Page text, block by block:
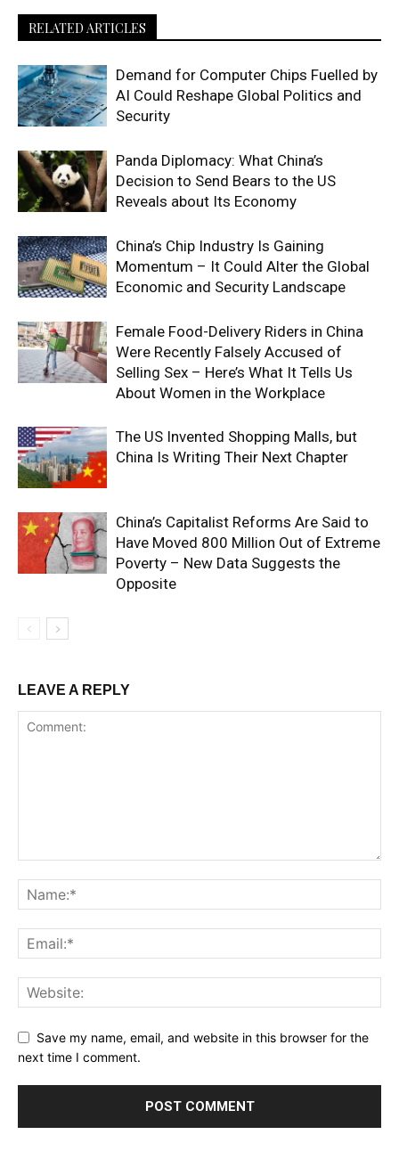
RELATED ARTICLES
Demand for Computer Chips Fuelled by
AI Could Reshape Global Politics and
Security
Panda Diplomacy: What China’s
Decision to Send Bears to the US
Reveals about Its Economy
China’s Chip Industry Is Gaining
Momentum – It Could Alter the Global
Economic and Security Landscape
Female Food-Delivery Riders in China
Were Recently Falsely Accused of
Selling Sex – Here’s What It Tells Us
About Women in the Workplace
The US Invented Shopping Malls, but
China Is Writing Their Next Chapter
China’s Capitalist Reforms Are Said to
Have Moved 800 Million Out of Extreme
Poverty – New Data Suggests the
Opposite
LEAVE A REPLY
Save my name, email, and website in this browser for the
next time I comment.